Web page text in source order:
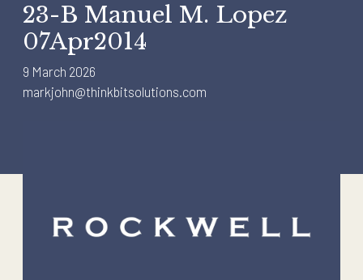
23-B Manuel M. Lopez
07Apr2014
9 March 2026
markjohn@thinkbitsolutions.com